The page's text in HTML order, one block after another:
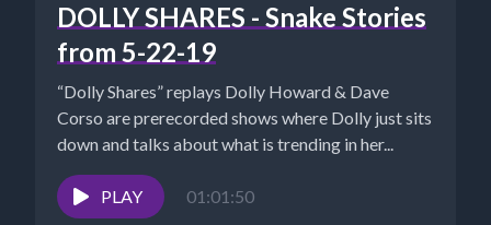
DOLLY SHARES - Snake Stories
from 5-22-19
“Dolly Shares” replays Dolly Howard & Dave
Corso are prerecorded shows where Dolly just sits
down and talks about what is trending in her...
PLAY 01:01:50